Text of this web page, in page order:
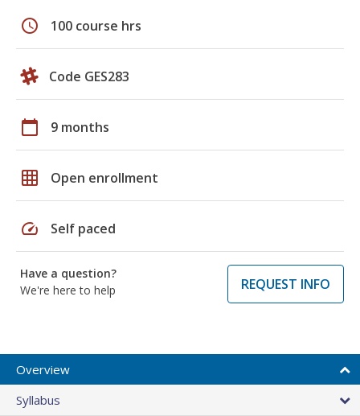
schedule 100 course hrs
Code GES283
calendar_today 9 months
grid_on Open enrollment
speed Self paced
Have a question?
We're here to help
REQUEST INFO
Overview
Syllabus